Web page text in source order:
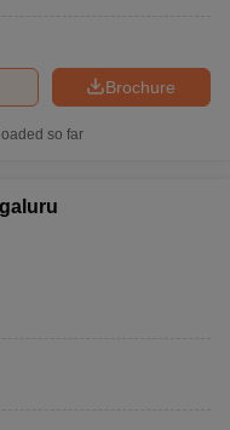
Brochure
so far